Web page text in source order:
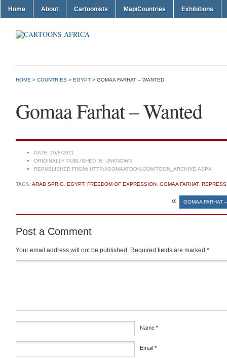
Home About Cartoonists Map/Countries Exhibitions
HOME > COUNTRIES > EGYPT > GOMAA FARHAT – WANTED
Gomaa Farhat – Wanted
DATE: 26/8/2011
ORIGINALLY PUBLISHED IN: UNKNOWN
REPUBLISHED FROM: HTTP://GOMAATOON.COM/TOON_ARCHIVE.ASPX
TAGS:ARAB SPRIG EGYPT, FREEDOM OF EXPRESSION GOMAA FARHAT,
« GOMAA FARHAT
Post a Comment
Your email address will not be published. Required fields are marked *
Name *
Email *